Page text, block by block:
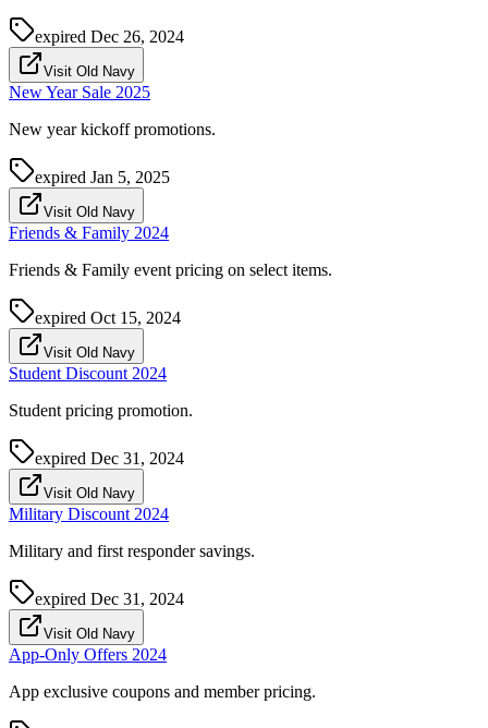
expired Dec 26, 2024
Visit Old Navy
New Year Sale 2025
New year kickoff promotions.
expired Jan 5, 2025
Visit Old Navy
Friends & Family 2024
Friends & Family event pricing on select items.
expired Oct 15, 2024
Visit Old Navy
Student Discount 2024
Student pricing promotion.
expired Dec 31, 2024
Visit Old Navy
Military Discount 2024
Military and first responder savings.
expired Dec 31, 2024
Visit Old Navy
App-Only Offers 2024
App exclusive coupons and member pricing.